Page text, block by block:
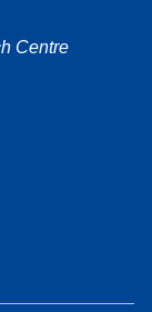
Centre